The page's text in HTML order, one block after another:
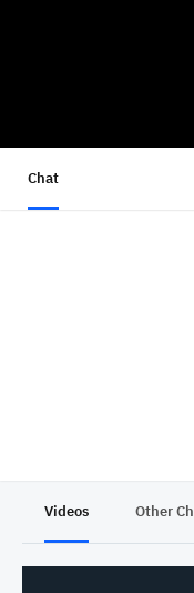
Chat
Videos Other